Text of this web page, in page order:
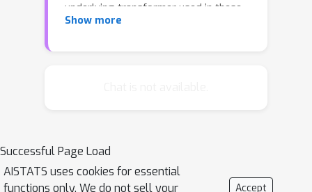
underlying transformer used in these
studies isolates the CoT reasoning
predictions if the reasoning from
earlier steps (Coherent CoT) is
Show more
Successful Page Load
AISTATS uses cookies for essential
functions only. We do not sell your
Accept